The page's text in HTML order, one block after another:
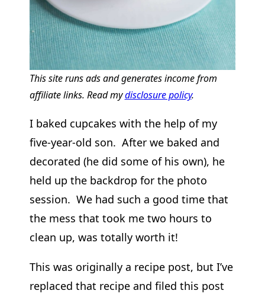
This site runs ads and generates income from
affiliate links. Read mydisclosure policy.
I baked cupcakes with the help of my
five-year-old son. After we baked and
decorated (he did some of his own), he
held up the backdrop for the photo
session. We had such a good time that
the mess that took me two hours to
clean up, was totally worth it!
This was originally a recipe post, but I’ve
replaced that recipe and filed this post